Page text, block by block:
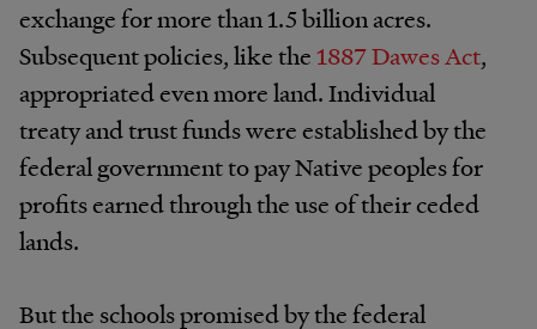
exchange for more than 1.5 billion acres.
Subsequent policies, like the1887 Dawes Act,
appropriated even more land. Individual
treaty and trust funds were established by the
federal government to pay Native peoples for
profits earned through the use of their ceded
lands.
But the schools promised by the federal